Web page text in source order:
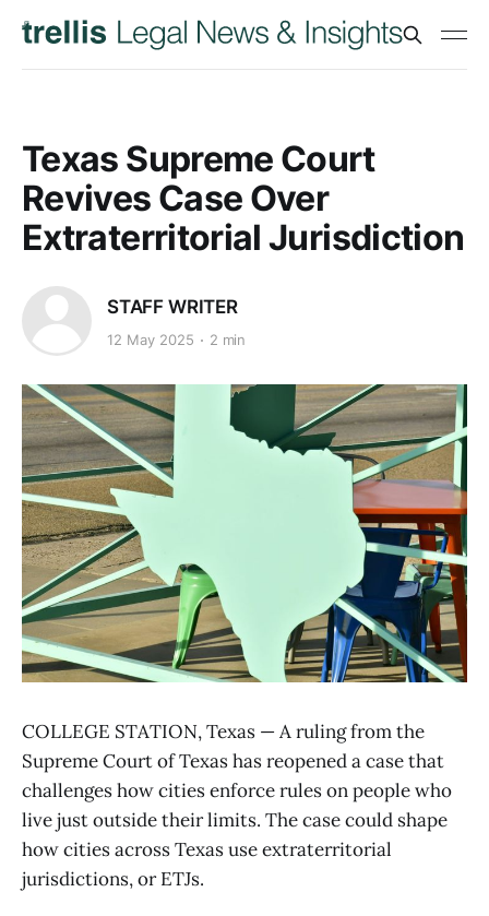
Texas Supreme Court
Revives Case Over
Extraterritorial Jurisdiction
STAFF WRITER
12 May 2025 2 min
COLLEGE STATION, Texas — A ruling from the
Supreme Court of Texas has reopened a case that
challenges how cities enforce rules on people who
live just outside their limits. The case could shape
how cities across Texas use extraterritorial
jurisdictions, or ETJs.